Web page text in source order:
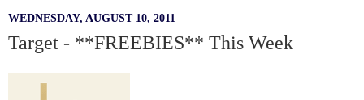
WEDNESDAY, AUGUST 10, 2011
Target - **FREEBIES** This Week